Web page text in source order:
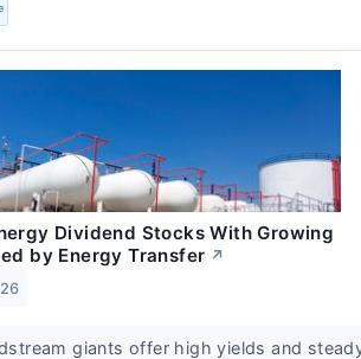
Dividend Stocks With Growing
by Energy Transfer ↗
giants offer high yields and